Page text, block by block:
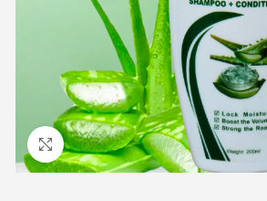
Click to enlarge